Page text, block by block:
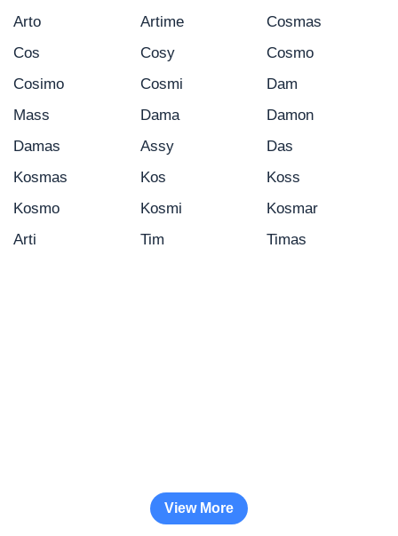
Arto
Artime
Cosmas
Cos
Cosy
Cosmo
Cosimo
Cosmi
Dam
Mass
Dama
Damon
Damas
Assy
Das
Kosmas
Kos
Koss
Kosmo
Kosmi
Kosmar
Arti
Tim Timas
View More